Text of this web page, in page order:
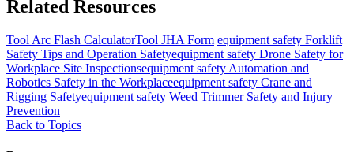
Related Resources
Tool Arc Flash CalculatorTool JHA Form equipment safety Forklift
Safety Tips and Operation Safetyequipment safety Drone Safety for
Workplace Site Inspectionsequipment safety Automation and
Robotics Safety in the Workplaceequipment safety Crane and
Rigging Safetyequipment safety Weed Trimmer Safety and Injury
Prevention
Back to Topics